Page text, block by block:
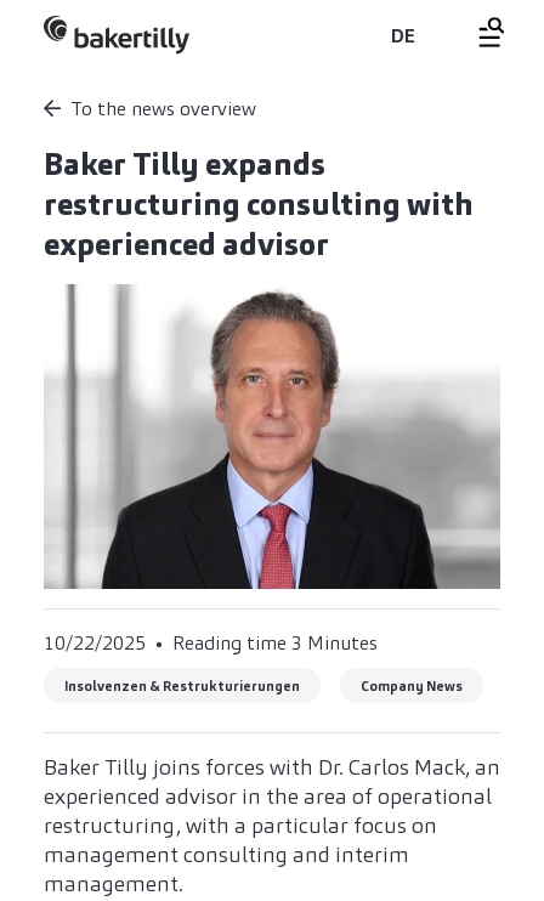
DE
To the news overview
Baker Tilly expands
restructuring consulting with
experienced advisor
10/22/2025 Reading time 3 Minutes
Insolvenzen & Restrukturierungen Company News
Baker Tilly joins forces with Dr. Carlos Mack, an
experienced advisor in the area of operational
restructuring, with a particular focus on
management consulting and interim
management.